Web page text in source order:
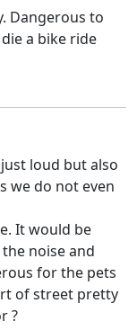
Dangerous to
a bike ride
loud but also
we do not even
It would be
noise and
for the pets
of street pretty
?